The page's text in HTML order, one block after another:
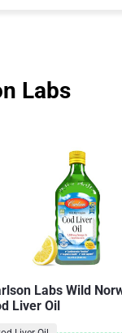
Labs
Labs Wild
Liver Oil